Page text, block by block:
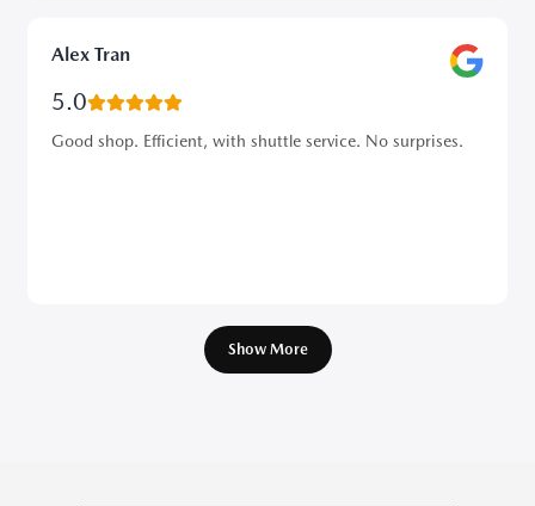
Alex Tran
5.0
Good shop. Efficient, with shuttle service. No surprises.
Show More